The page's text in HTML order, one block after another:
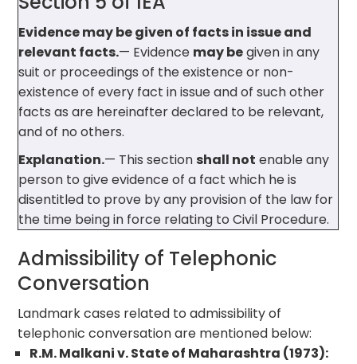
Evidence may be given of facts in issue and
relevant facts.— Evidence may begiven in any
suit or proceedings of the existence or non-
existence of every fact in issue and of such other
facts as are hereinafter declared to be relevant,
and of no others.
Explanation.— This section shall not enable any
person to give evidence of a fact which he is
disentitled to prove by any provision of the law for
the time being in force relating to Civil Procedure.
Admissibility of Telephonic
Conversation
Landmark cases related to admissibility of
telephonic conversation are mentioned below:
R.M. Malkani v. State of Maharashtra (1973):